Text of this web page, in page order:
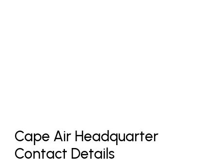
Cape Air Headquarter
Contact Details